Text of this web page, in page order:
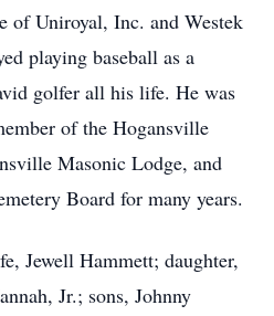
of Uniroyal, Inc. and Westek
playing baseball as a
golfer all his life. He was
of the Hogansville
Masonic Lodge, and
Board for many years.
Jewell Hammett; daughter,
Jr.; sons, Johnny